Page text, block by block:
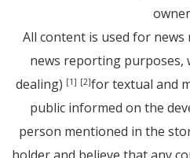
All content is used for
news reporting purposes,
dealing) [1] [2]for textual and
public informed on the
person mentioned in the